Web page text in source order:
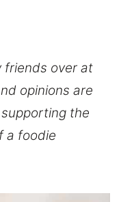
friends over at
opinions are
the
a foodie